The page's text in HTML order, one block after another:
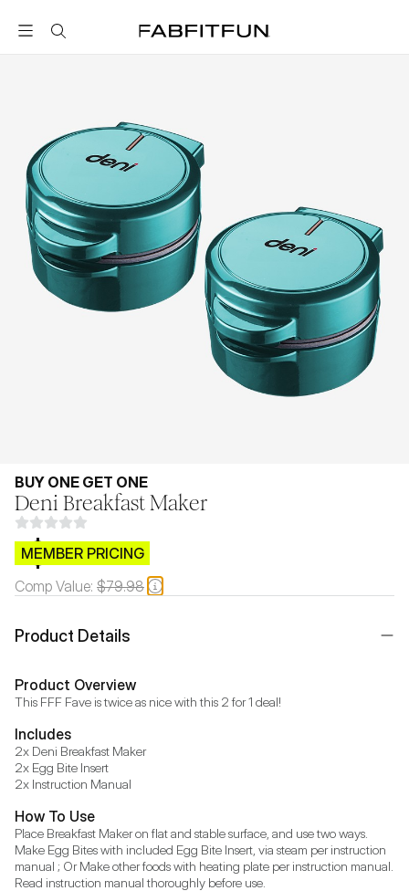
FabFitFun
BUY ONE GET ONE
Deni Breakfast Maker
$CB.99
MEMBER PRICING
Comp Value: $79.98
Product Details
Product Overview
This FFF Fave is twice as nice with this 2 for 1 deal!
Includes
2x Deni Breakfast Maker
2x Egg Bite Insert
2x Instruction Manual
How To Use
Place Breakfast Maker on flat and stable surface, and use two ways.
Make Egg Bites with included Egg Bite Insert, via steam per instruction
manual ; Or Make other foods with heating plate per instruction manual.
Read instruction manual thoroughly before use.